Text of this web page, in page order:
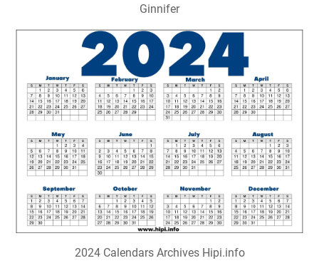
Ginnifer
2024 Calendars Archives Hipi.info